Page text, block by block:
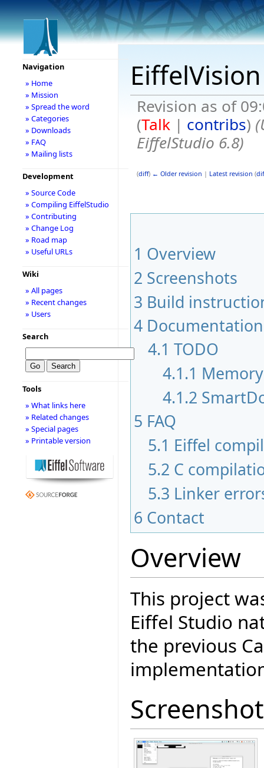
Revision as of
(Talk| contribs)
EiffelStudio 6.8)
(diff) ← Older revision | Latest revision (
1 Overview
2 Screenshots
3 Build
4 Documentation
4.1 TODO
4.1.1
4.1.2
5 FAQ
5.1 Eiffel
5.2 C
5.3 Linker
6 Contact
Overview
This project
Eiffel Studio
the previous
Navigation
» Home
» Mission
» Spread the word
» Categories
» Downloads
» FAQ
» Mailing lists
Development
» Source Code
» Compiling EiffelStudio
» Contributing
» Change Log
» Road map
» Useful URLs
Wiki
» All pages
» Recent changes
» Users
Search
Tools
» What links here
» Related changes
» Special pages
» Printable version